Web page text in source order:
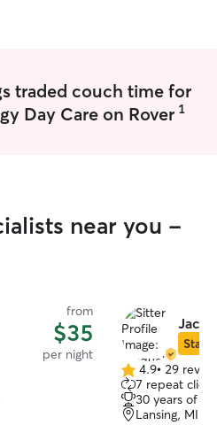
traded couch time for
Day Care on Rover 1
near you -
from
$35
per night
Star
4.9
out
of
5
4.9• 29
7 repeat
30 years of
Lansing, MI,